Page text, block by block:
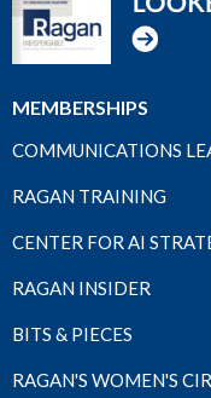
MEMBERSHIPS
COMMUNICATIONS
RAGAN TRAINING
CENTER FOR AI
RAGAN INSIDER
BITS & PIECES
RAGAN'S WOMEN'S